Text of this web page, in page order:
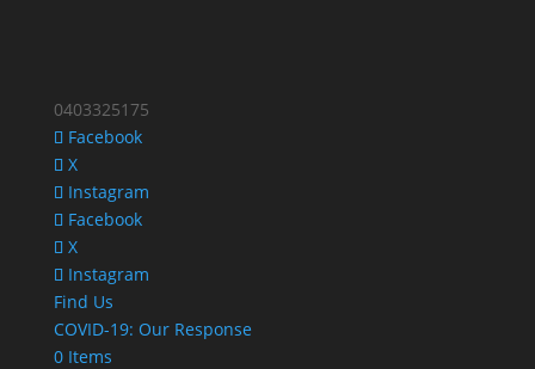
0403325175
Facebook
X
Instagram
Facebook
X
Instagram
Find Us
COVID-19: Our Response
0 Items